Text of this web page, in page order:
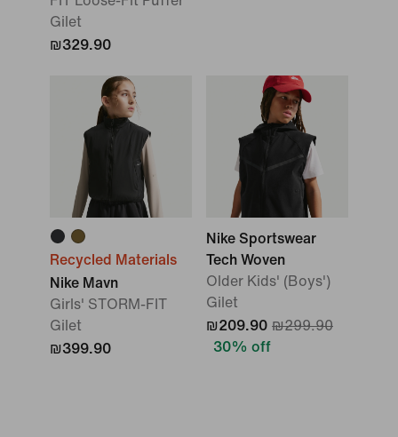
Gilet
₪329.90
Recycled Materials
Nike Mavn
Girls' STORM-FIT
Gilet
₪399.90
Nike Sportswear
Tech Woven
Older Kids' (Boys')
Gilet
₪209.90 ₪299.90
30% off